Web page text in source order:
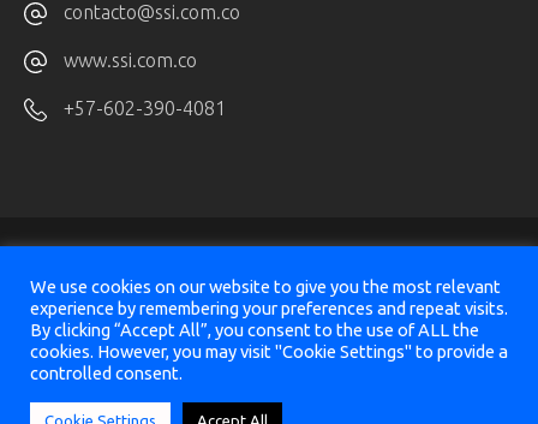
contacto@ssi.com.co
www.ssi.com.co
+57-602-390-4081
© 2025SeismicAI Ltd, All Rights Reserved
Design & Implementation
We use cookies on our website to give you the most relevant
experience by remembering your preferences and repeat visits.
By clicking “Accept All”, you consent to the use of ALL the
cookies. However, you may visit "Cookie Settings" to provide a
controlled consent.
Cookie Settings Accept All